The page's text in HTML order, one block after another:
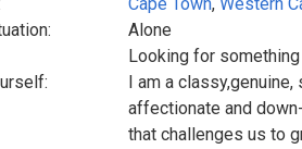
Alone
Looking for
I am a
affectionate and
that challenges us to